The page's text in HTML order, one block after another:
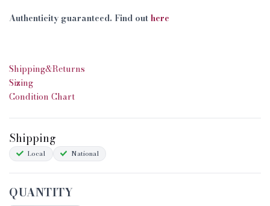
Authenticity guaranteed. Find outhere
Shipping&Returns
Sizing
Condition Chart
Shipping
Local National
QUANTITY